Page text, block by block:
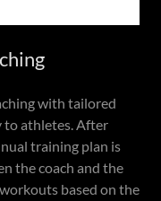
with tailored
to athletes. After
training plan is
the coach and the
based on the